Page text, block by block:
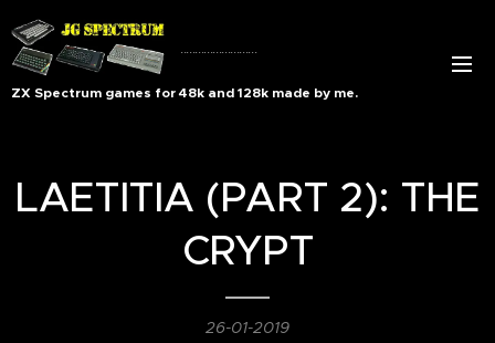
ZX Spectrum games for 48k and 128k made by me.
LAETITIA (PART 2): THE
CRYPT
26-01-2019